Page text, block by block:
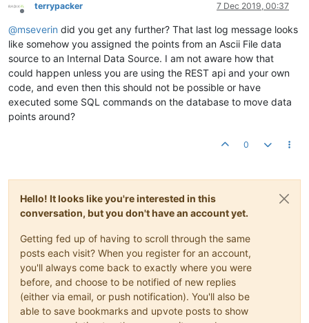
Offline
terrypacker 7 Dec 2019, 00:37
@mseverin did you get any further? That last log message looks
like somehow you assigned the points from an Ascii File data
source to an Internal Data Source. I am not aware how that
could happen unless you are using the REST api and your own
code, and even then this should not be possible or have
executed some SQL commands on the database to move data
points around?
0
Hello! It looks like you're interested in this
conversation, but you don't have an account yet.
Getting fed up of having to scroll through the same
posts each visit? When you register for an account,
you'll always come back to exactly where you were
before, and choose to be notified of new replies
(either via email, or push notification). You'll also be
able to save bookmarks and upvote posts to show